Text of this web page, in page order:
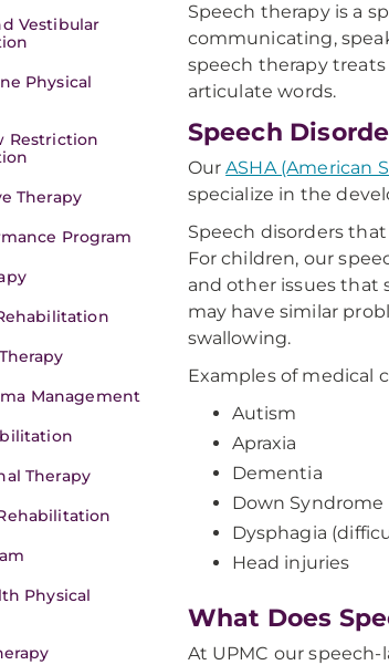
Vestibular
Physical
Restriction
Therapy
Program
Management
Therapy
Physical
Speech therapy is a
communicating,
speech therapy treats
articulate words.
Speech
OurASHA (American
specialize in the
Speech disorders
For children, our
and other issues that
may have similar
swallowing.
Examples of medical
Autism
Apraxia
Dementia
Down Syndrome
Dysphagia
Head injuries
What Does
At UPMC our